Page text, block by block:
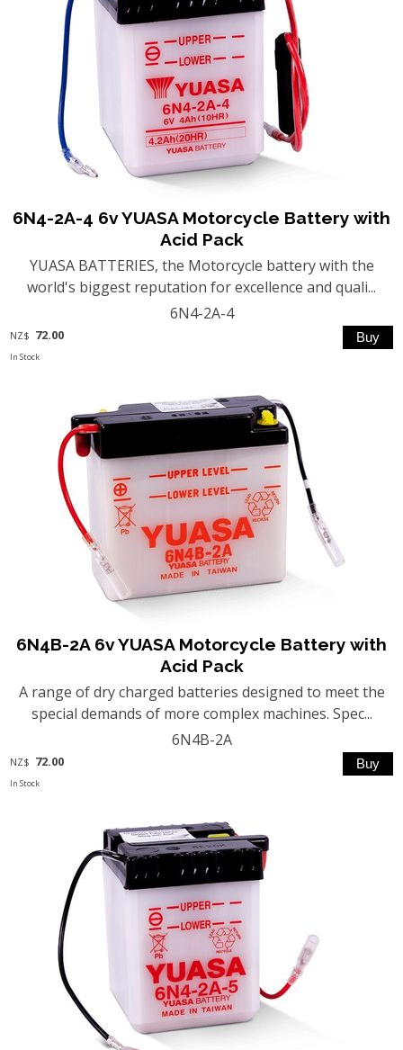
6N4-2A-4 6v YUASA Motorcycle Battery with
Acid Pack
YUASA BATTERIES, the Motorcycle battery with the
world's biggest reputation for excellence and quali...
6N4-2A-4
NZ$ 72.00
In Stock
6N4B-2A 6v YUASA Motorcycle Battery with
Acid Pack
A range of dry charged batteries designed to meet the
special demands of more complex machines. Spec...
6N4B-2A
NZ$ 72.00
In Stock